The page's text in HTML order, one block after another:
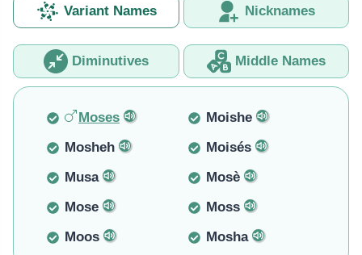
Variant Names Nicknames
Diminutives Middle Names
Moses
Moishe
Mosheh
Moisés
Musa
Mosè
Mose
Moss
Moos
Mosha